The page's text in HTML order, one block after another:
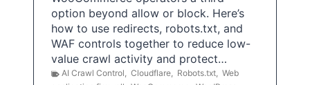
option beyond allow or block. Here’s
how to use redirects, robots.txt, and
WAF controls together to reduce low-
value crawl activity and protect…
AI Crawl Control, Cloudflare, Robots.txt, Web